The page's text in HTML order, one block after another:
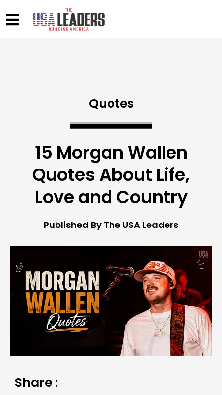
Quotes
15 Morgan Wallen
Quotes About Life,
Love and Country
Published By The USA Leaders
Share :